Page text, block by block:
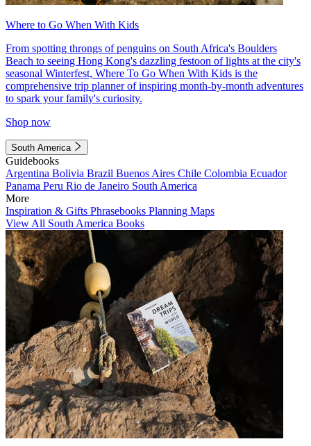
Where to Go When With Kids
From spotting throngs of penguins on South Africa's Boulders
Beach to seeing Hong Kong's dazzling festoon of lights at the city's
seasonal Winterfest, Where To Go When With Kids is the
comprehensive trip planner of inspiring month-by-month adventures
to spark your family's curiosity.
Shop now
South America
Guidebooks
Argentina Bolivia Brazil Buenos Aires Chile Colombia Ecuador
Panama Peru Rio de Janeiro South America
More
Inspiration & Gifts Phrasebooks Planning Maps
View All South America Books